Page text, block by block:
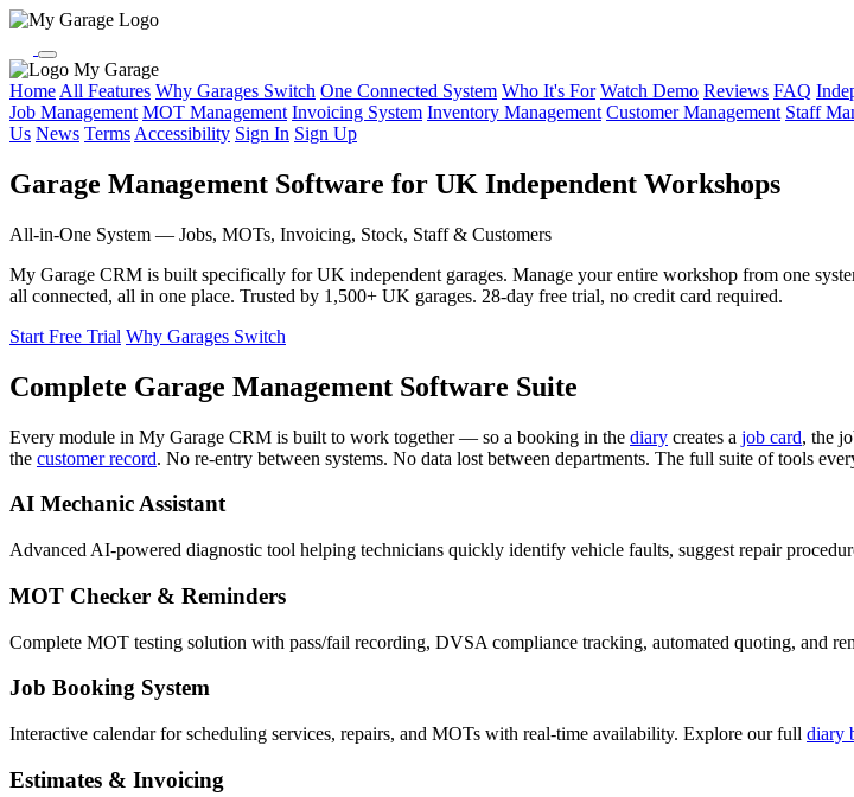
My Garage
Home All Features Why Garages Switch One Connected System Who It's For Watch Demo Reviews FAQ
Job Management MOT Management Invoicing System Inventory Management Customer Management Staff
Us News Terms Accessibility Sign In Sign Up
Garage Management Software for UK Independent Workshops
All-in-One System — Jobs, MOTs, Invoicing, Stock, Staff & Customers
My Garage CRM is built specifically for UK independent garages. Manage your entire workshop from one
all connected, all in one place. Trusted by 1,500+ UK garages. 28-day free trial, no credit card required.
Start Free Trial Why Garages Switch
Complete Garage Management Software Suite
Every module in My Garage CRM is built to work together — so a booking in the diary creates a job card, the
the customer record. No re-entry between systems. No data lost between departments. The full suite of tools
AI Mechanic Assistant
Advanced AI-powered diagnostic tool helping technicians quickly identify vehicle faults, suggest repair
MOT Checker & Reminders
Complete MOT testing solution with pass/fail recording, DVSA compliance tracking, automated quoting, and
Job Booking System
Interactive calendar for scheduling services, repairs, and MOTs with real-time availability. Explore our full diary
Estimates & Invoicing